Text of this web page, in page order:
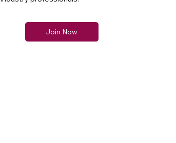
Join Now